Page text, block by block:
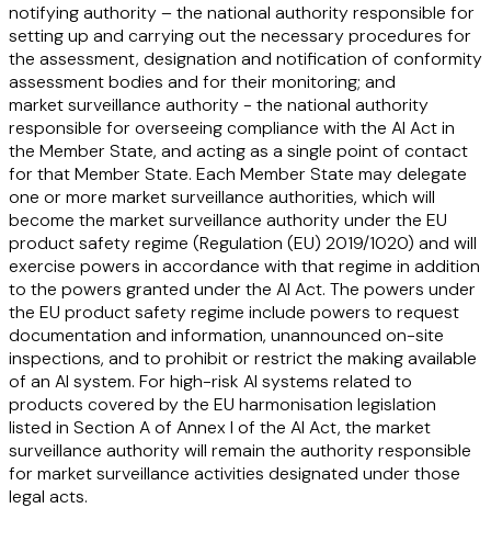
notifying authority – the national authority responsible for
setting up and carrying out the necessary procedures for
the assessment, designation and notification of conformity
assessment bodies and for their monitoring; and
market surveillance authority - the national authority
responsible for overseeing compliance with the AI Act in
the Member State, and acting as a single point of contact
for that Member State. Each Member State may delegate
one or more market surveillance authorities, which will
become the market surveillance authority under the EU
product safety regime (Regulation (EU) 2019/1020) and will
exercise powers in accordance with that regime in addition
to the powers granted under the AI Act. The powers under
the EU product safety regime include powers to request
documentation and information, unannounced on-site
inspections, and to prohibit or restrict the making available
of an AI system. For high-risk AI systems related to
products covered by the EU harmonisation legislation
listed in Section A of Annex I of the AI Act, the market
surveillance authority will remain the authority responsible
for market surveillance activities designated under those
legal acts.